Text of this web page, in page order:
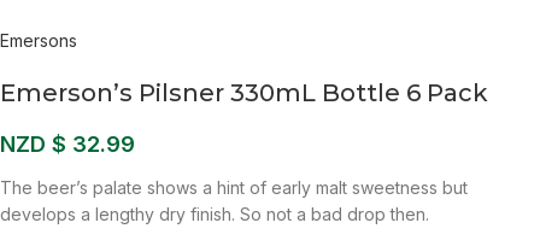
Emersons
Emerson’s Pilsner 330mL Bottle 6 Pack
NZD $ 32.99
The beer’s palate shows a hint of early malt sweetness but
develops a lengthy dry finish. So not a bad drop then.